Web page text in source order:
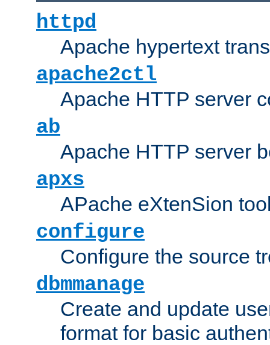
httpd
Apache hypertext
apache2ctl
Apache HTTP server
ab
Apache HTTP server
apxs
APache eXtenSion
configure
Configure the source
dbmmanage
Create and update
format for basic